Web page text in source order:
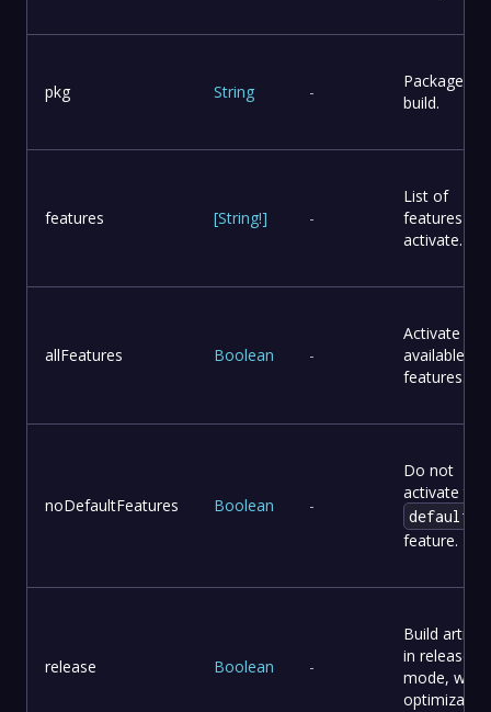
pkg String -
Package to
build.
features [String!] -
List of
features to
activate.
allFeatures Boolean -
Activate all
available
features.
noDefaultFeatures Boolean -
Do not
activate the
default
feature.
release Boolean -
Build
in release
mode, with